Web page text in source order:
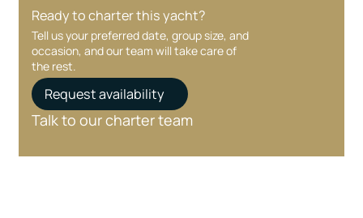
Ready to charter this yacht?
Tell us your preferred date, group size, and
occasion, and our team will take care of
the rest.
Request availability
Talk to our charter team